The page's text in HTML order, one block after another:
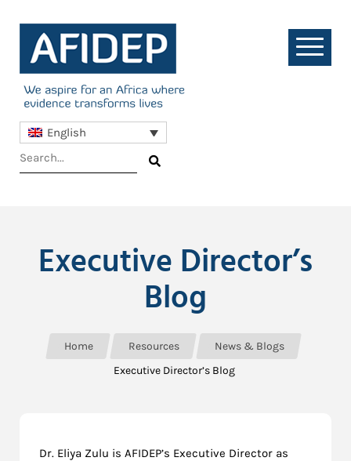
English
Executive Director’s
Blog
Home Resources
News & Blogs
Executive Director’s Blog
Dr. Eliya Zulu is AFIDEP’s Executive Director as